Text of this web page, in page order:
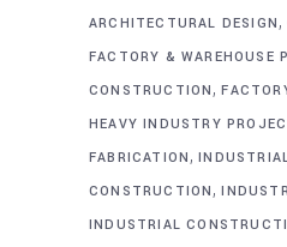
ARCHITECTURAL DESIGN,
FACTORY & WAREHOUSE
CONSTRUCTION,
HEAVY INDUSTRY
FABRICATION,
CONSTRUCTION,
INDUSTRIAL